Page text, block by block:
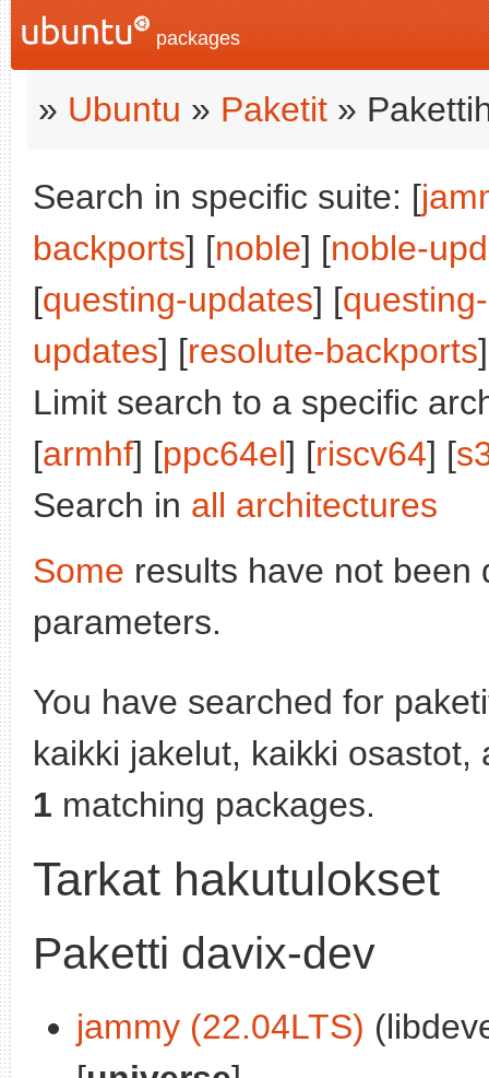
packages
» Ubuntu » Paketit »
Search in specific suite: [
backports] [noble] [noble-
[questing-updates] [
updates] [resolute-backports
Limit search to a specific
[armhf] [ppc64el] [riscv64] [
Search in all architectures
Some results have not been
parameters.
You have searched for
kaikki jakelut, kaikki
1 matching packages.
Tarkat hakutulokset
Paketti davix-dev
jammy (22.04LTS)